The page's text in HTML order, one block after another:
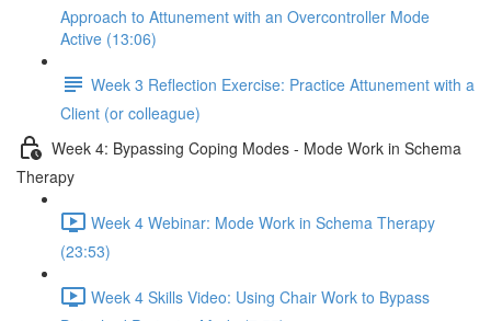
Approach to Attunement with an Overcontroller Mode
Active (13:06)
Week 3 Reflection Exercise: Practice Attunement with a
Client (or colleague)
Week 4: Bypassing Coping Modes - Mode Work in Schema
Therapy
Week 4 Webinar: Mode Work in Schema Therapy
(23:53)
Week 4 Skills Video: Using Chair Work to Bypass